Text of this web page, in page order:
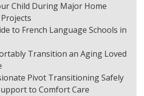
Child During Major Home
to French Language Schools in
Transition an Aging Loved
Pivot Transitioning Safely
to Comfort Care